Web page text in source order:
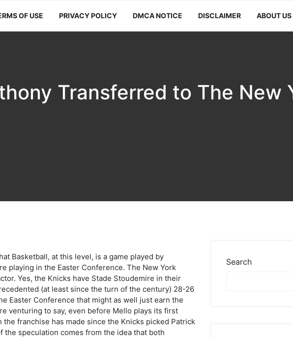
OF USE PRIVACY POLICY DMCA NOTICE DISCLAIMER ABOUT US
Transferred to The New
Basketball, at this level, is a game played by
playing in the Easter Conference. The New York
Yes, the Knicks have Stade Stoudemire in their
(at least since the turn of the century) 28-26
Easter Conference that might as well just earn the
venturing to say, even before Mello plays its first
franchise has made since the Knicks picked Patrick
the speculation comes from the idea that both
Search